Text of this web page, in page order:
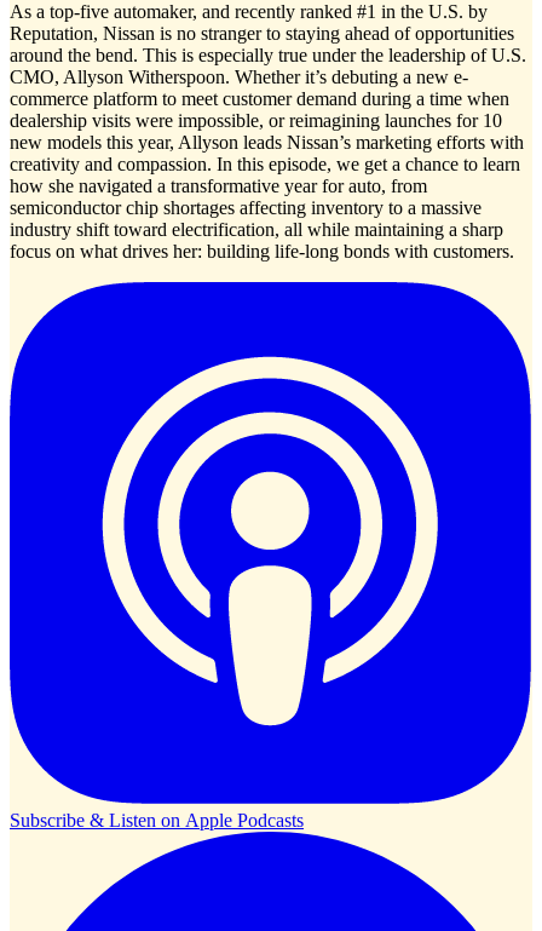
As a top-five automaker, and recently ranked #1 in the U.S. by
Reputation, Nissan is no stranger to staying ahead of opportunities
around the bend. This is especially true under the leadership of U.S.
CMO, Allyson Witherspoon. Whether it’s debuting a new e-
commerce platform to meet customer demand during a time when
dealership visits were impossible, or reimagining launches for 10
new models this year, Allyson leads Nissan’s marketing efforts with
creativity and compassion. In this episode, we get a chance to learn
how she navigated a transformative year for auto, from
semiconductor chip shortages affecting inventory to a massive
industry shift toward electrification, all while maintaining a sharp
focus on what drives her: building life-long bonds with customers.
Subscribe & Listen on Apple Podcasts